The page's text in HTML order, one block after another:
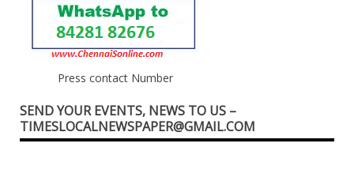
Press contact Number
SEND YOUR EVENTS, NEWS TO US –
TIMESLOCALNEWSPAPER@GMAIL.COM